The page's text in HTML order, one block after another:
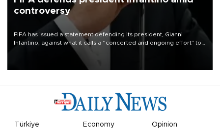
controversy
FIFA has issued a statement defending its president, Gianni
Infantino, against what it calls a “concerted and ongoing effort” to
undermine his leadership of the organization.
Türkiye Economy
Opinion